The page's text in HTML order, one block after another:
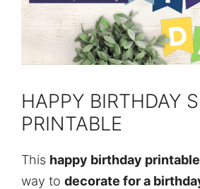
HAPPY BIRTHDAY
PRINTABLE
This happy birthday
way to decorate for a